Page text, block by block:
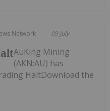
Network 09 July
AuKing Mining
(AKN:AU) has
HaltDownload the